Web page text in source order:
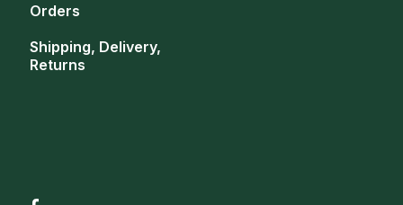
Orders
Shipping, Delivery,
Returns